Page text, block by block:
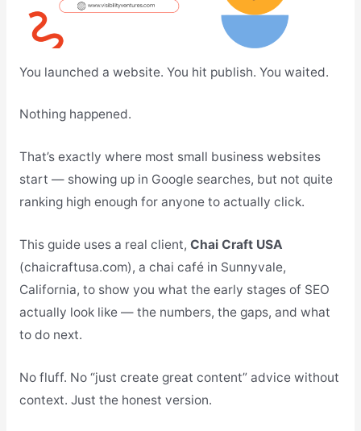
You launched a website. You hit publish. You waited.
Nothing happened.
That’s exactly where most small business websites
start — showing up in Google searches, but not quite
ranking high enough for anyone to actually click.
This guide uses a real client, Chai Craft USA
(chaicraftusa.com), a chai café in Sunnyvale,
California, to show you what the early stages of SEO
actually look like — the numbers, the gaps, and what
to do next.
No fluff. No “just create great content” advice without
context. Just the honest version.